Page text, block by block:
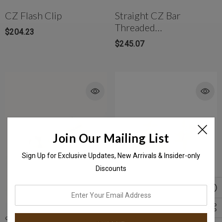
CZ Flash Clip
$204.23
Straight CZ Bar
Threaded
Stud(Medium)
$245.07
Solid Gold 2mm Plain
Star Galaxy Threaded
Join Our Mailing List
Sign Up for Exclusive Updates, New Arrivals & Insider-only
Discounts
email